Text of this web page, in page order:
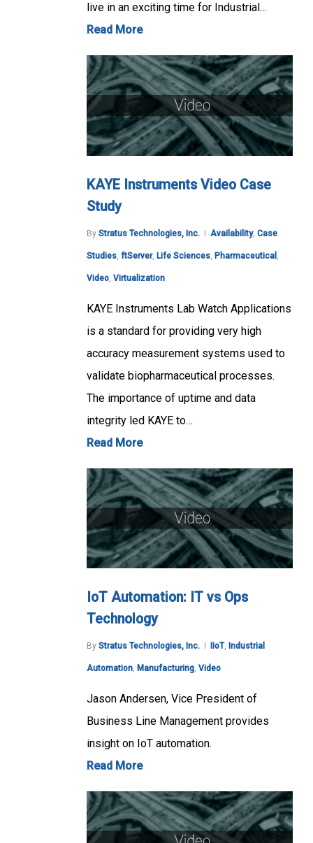
live in an exciting time for Industrial…
Read More
KAYE Instruments Video Case
Study
By Stratus Technologies, Inc. Availability, Case
Studies ftServer, Life Sciences Pharmaceutical
Video Virtualization
KAYE Instruments Lab Watch Applications
is a standard for providing very high
accuracy measurement systems used to
validate biopharmaceutical processes.
The importance of uptime and data
integrity led KAYE to…
Read More
IoT Automation: IT vs Ops
Technology
By Stratus Technologies, Inc. IIoT, Industrial
Automation, Manufacturing, Video
Jason Andersen, Vice President of
Business Line Management provides
insight on IoT automation.
Read More